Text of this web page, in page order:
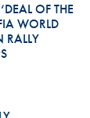
OF THE
WORLD
RALLY